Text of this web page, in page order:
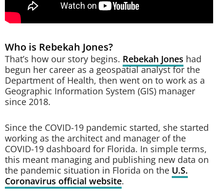
Who is Rebekah Jones?
That’s how our story begins. Rebekah Jones had
begun her career as a geospatial analyst for the
Department of Health, then went on to work as a
Geographic Information System (GIS) manager
since 2018.
Since the COVID-19 pandemic started, she started
working as the architect and manager of the
COVID-19 dashboard for Florida. In simple terms,
this meant managing and publishing new data on
the pandemic situation in Florida on the U.S.
Coronavirus official website.